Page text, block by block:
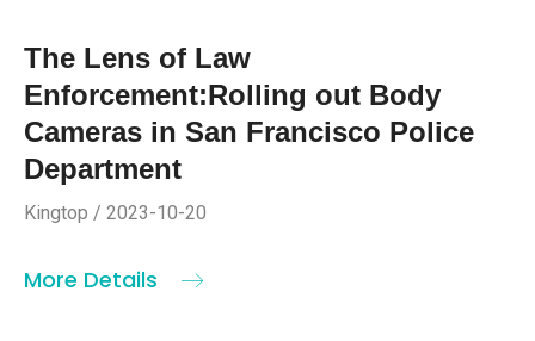
The Lens of Law
Enforcement:Rolling out Body
Cameras in San Francisco Police
Department
Kingtop / 2023-10-20
More Details